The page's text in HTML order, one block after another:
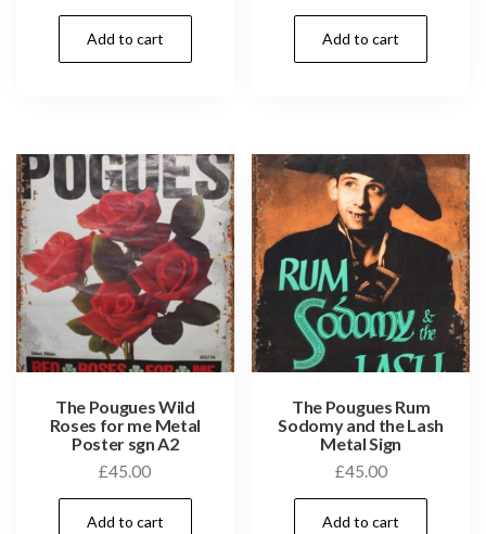
Add to cart Add to cart
The Pougues Wild
Roses for me Metal
Poster sgn A2
£45.00
Add to cart
The Pougues Rum
Sodomy and the Lash
Metal Sign
£45.00
Add to cart